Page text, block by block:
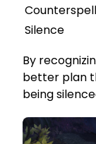
Counterspell
Silence
By
better plan
being